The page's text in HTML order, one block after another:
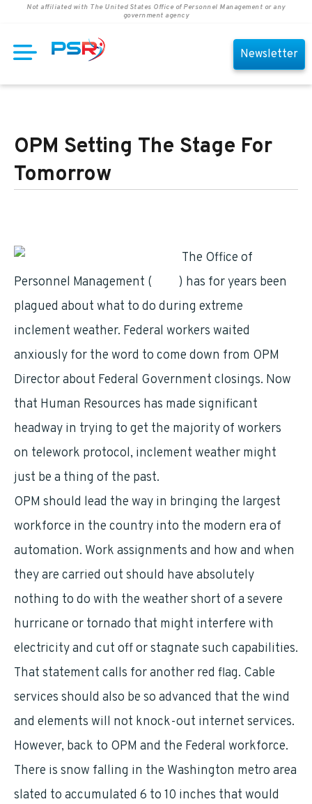
Not affiliated with The United States Office of Personnel Management or any
government agency
Newsletter
OPM Setting The Stage For
Tomorrow
The Office of
Personnel Management (
) has for years been
plagued about what to do during extreme
inclement weather. Federal workers waited
anxiously for the word to come down from OPM
Director about Federal Government closings. Now
that Human Resources has made significant
headway in trying to get the majority of workers
on telework protocol, inclement weather might
just be a thing of the past.
OPM should lead the way in bringing the largest
workforce in the country into the modern era of
automation. Work assignments and how and when
they are carried out should have absolutely
nothing to do with the weather short of a severe
hurricane or tornado that might interfere with
electricity and cut off or stagnate such capabilities.
That statement calls for another red flag. Cable
services should also be so advanced that the wind
and elements will not knock-out internet services.
However, back to OPM and the Federal workforce.
There is snow falling in the Washington metro area
slated to accumulated 6 to 10 inches that would